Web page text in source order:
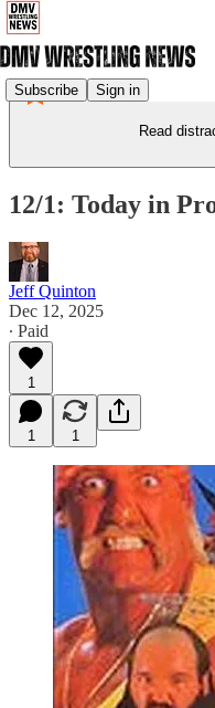
Subscribe Sign in
Read
12/1: Today in
Jeff Quinton
Dec 12, 2025
∙ Paid
1
1 1